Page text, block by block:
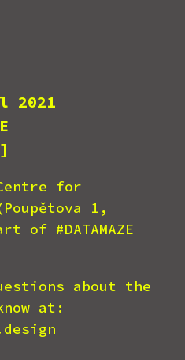
2021
for
1,
of #DATAMAZE
about the
at: